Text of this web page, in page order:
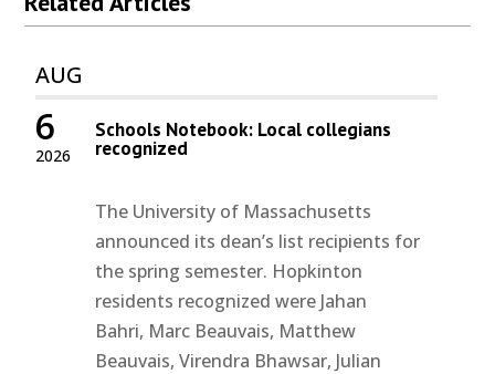
AUG
2026
6 Schools Notebook: Local collegians
recognized
The University of Massachusetts
announced its dean’s list recipients for
the spring semester. Hopkinton
residents recognized were Jahan
Bahri, Marc Beauvais, Matthew
Beauvais, Virendra Bhawsar, Julian